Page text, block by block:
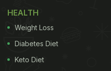
through the Phuket
gulab jamuns
. When he
was asked to throw away
HEALTH
Weight Loss
Diabetes Diet
Keto Diet